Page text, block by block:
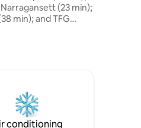
(23 min);
min); and TFG
screen TV, sofa
to Host Home so
conditioning